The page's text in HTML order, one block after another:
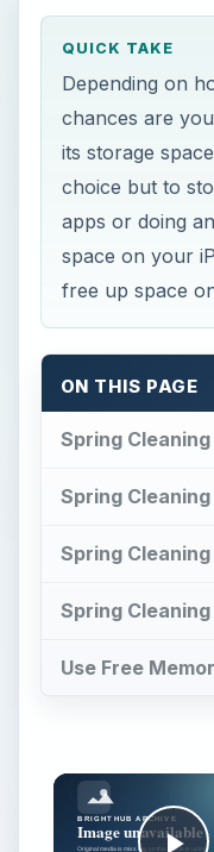
QUICK TAKE
Depending on
chances are
its storage
choice but to
apps or doing
space on your
free up space
ON THIS PAGE
Spring
Spring
Spring
Spring
Use Free